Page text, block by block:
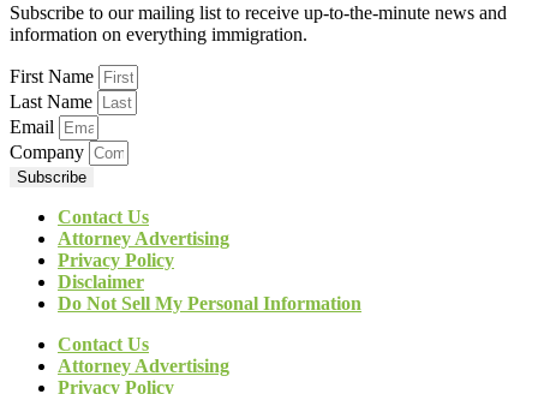
Subscribe to our mailing list to receive up-to-the-minute news and
information on everything immigration.
First Name
Last Name
Email
Company
Subscribe
Contact Us
Attorney Advertising
Privacy Policy
Disclaimer
Do Not Sell My Personal Information
Contact Us
Attorney Advertising
Privacy Policy